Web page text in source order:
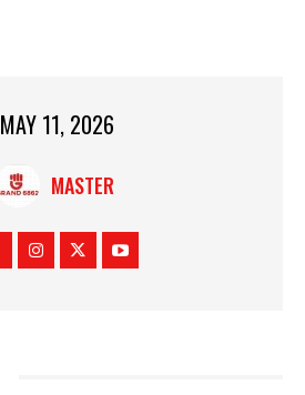
MAY 11, 2026
MASTER